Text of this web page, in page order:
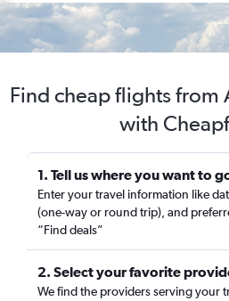
Find cheap flights from
with
1. Tell us where you want to
Enter your travel information like
(one-way or round trip), and
“Find deals”
2. Select your favorite
We find the providers serving your